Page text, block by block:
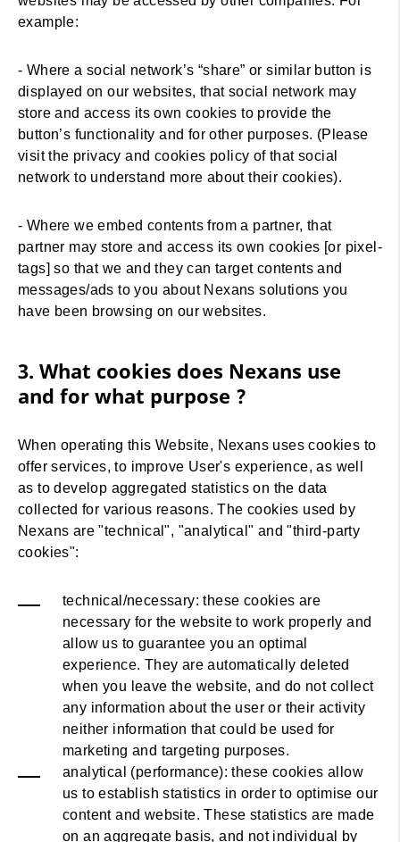
example:
- Where a social network’s “share” or similar button is
displayed on our websites, that social network may
store and access its own cookies to provide the
button’s functionality and for other purposes. (Please
visit the privacy and cookies policy of that social
network to understand more about their cookies).
- Where we embed contents from a partner, that
partner may store and access its own cookies [or pixel-
tags] so that we and they can target contents and
messages/ads to you about Nexans solutions you
have been browsing on our websites.
3. What cookies does Nexans use
and for what purpose ?
When operating this Website, Nexans uses cookies to
offer services, to improve User's experience, as well
as to develop aggregated statistics on the data
collected for various reasons. The cookies used by
Nexans are "technical", "analytical" and "third-party
cookies":
technical/necessary: these cookies are
necessary for the website to work properly and
allow us to guarantee you an optimal
experience. They are automatically deleted
when you leave the website, and do not collect
any information about the user or their activity
neither information that could be used for
marketing and targeting purposes.
analytical (performance): these cookies allow
us to establish statistics in order to optimise our
content and website. These statistics are made
on an aggregate basis, and not individual by